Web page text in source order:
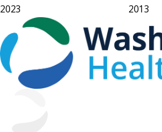
2023
2013